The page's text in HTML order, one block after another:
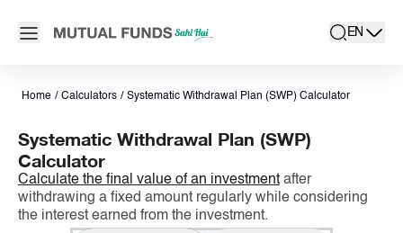
Open main menu
search
Locale
EN
active
Home / Calculators / Systematic Withdrawal Plan (SWP) Calculator
Systematic Withdrawal Plan (SWP)
Calculator
Calculate the final value of an investment after
withdrawing a fixed amount regularly while considering
the interest earned from the investment.